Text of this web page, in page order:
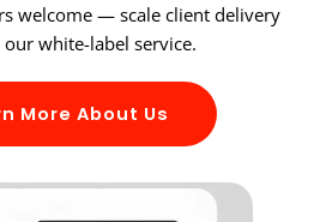
welcome — scale client delivery
white-label service.
More About Us